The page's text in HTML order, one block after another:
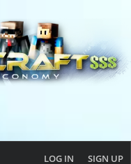
LOG IN SIGN UP